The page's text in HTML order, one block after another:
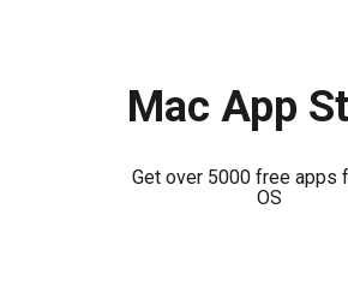
Mac App
Get over 5000 free apps
OS